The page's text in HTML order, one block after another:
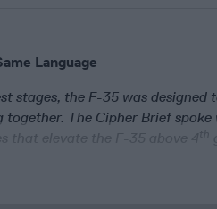
Language
stages, the F-35 was
The Cipher Brief